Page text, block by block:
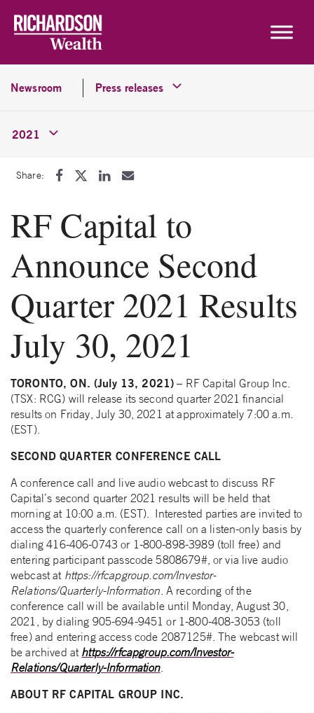
Newsroom Press releases
2021
Share:
RF Capital to
Announce Second
Quarter 2021 Results
July 30, 2021
TORONTO, ON. (July 13, 2021) – RF Capital Group Inc.
(TSX: RCG) will release its second quarter 2021 financial
results on Friday, July 30, 2021 at approximately 7:00 a.m.
(EST).
SECOND QUARTER CONFERENCE CALL
A conference call and live audio webcast to discuss RF
Capital’s second quarter 2021 results will be held that
morning at 10:00 a.m. (EST). Interested parties are invited to
access the quarterly conference call on a listen-only basis by
dialing 416-406-0743 or 1-800-898-3989 (toll free) and
entering participant passcode 5808679#, or via live audio
webcast at https://rfcapgroup.com/Investor-
Relations/Quarterly-Information. A recording of the
conference call will be available until Monday, August 30,
2021, by dialing 905-694-9451 or 1-800-408-3053 (toll
free) and entering access code 2087125#. The webcast will
be archived at https://rfcapgroup.com/Investor-
Relations/Quarterly-Information.
ABOUT RF CAPITAL GROUP INC.